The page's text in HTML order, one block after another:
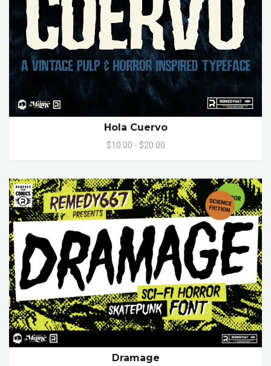
Hola Cuervo
$10.00 - $20.00
Dramage